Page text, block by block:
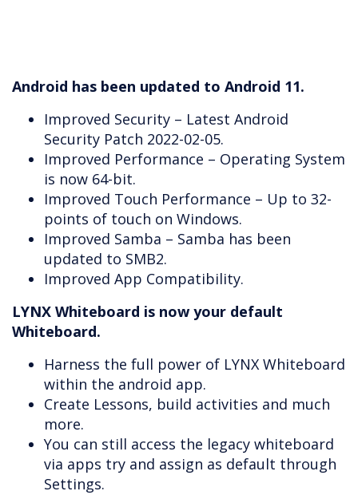
Android has been updated to Android 11.
Improved Security – Latest Android
Security Patch 2022-02-05.
Improved Performance – Operating System
is now 64-bit.
Improved Touch Performance – Up to 32-
points of touch on Windows.
Improved Samba – Samba has been
updated to SMB2.
Improved App Compatibility.
LYNX Whiteboard is now your default
Whiteboard.
Harness the full power of LYNX Whiteboard
within the android app.
Create Lessons, build activities and much
more.
You can still access the legacy whiteboard
via apps try and assign as default through
Settings.